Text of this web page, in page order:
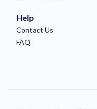
Help
Contact Us
FAQ